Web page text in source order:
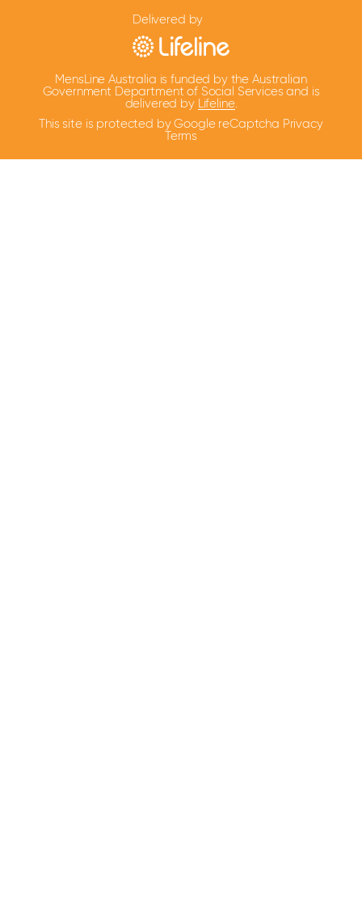
Delivered by
MensLine Australia is funded by the Australian
Government Department of Social Services and is
delivered by
Lifeline.
This site is protected by Google reCaptcha Privacy
Terms